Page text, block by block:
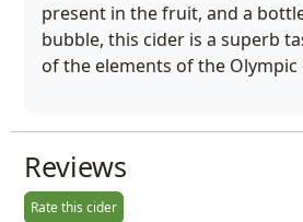
present in the fruit, and a
bubble, this cider is a superb
of the elements of the Olympic
Reviews
Rate this cider